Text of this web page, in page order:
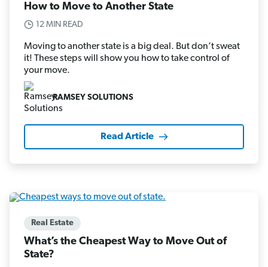
How to Move to Another State
12 MIN READ
Moving to another state is a big deal. But don’t sweat
it! These steps will show you how to take control of
your move.
RAMSEY SOLUTIONS
Read Article
Real Estate
What’s the Cheapest Way to Move Out of
State?